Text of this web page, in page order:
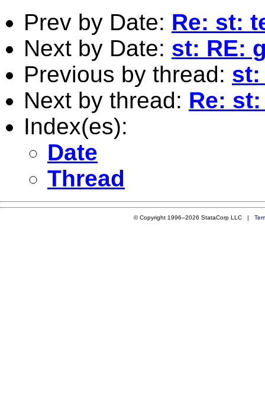
Prev by Date: Re: st:
Next by Date: st: RE:
Previous by thread: st:
Next by thread: Re:
Index(es):
Date
Thread
© Copyright 1996–2026 StataCorp LLC |